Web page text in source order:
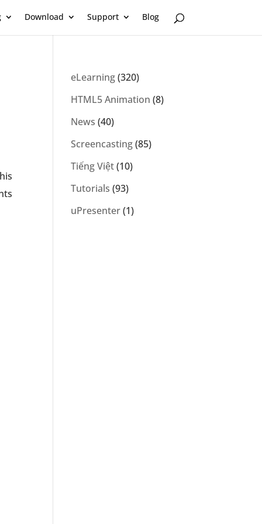
Download Support Blog
eLearning(320)
HTML5 Animation (8)
News (40)
Screencasting(85)
Tiếng Việt(10)
Tutorials (93)
uPresenter(1)